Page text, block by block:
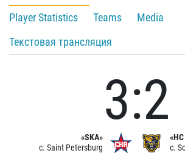
Player Statistics
Teams
Media
Текстовая трансляция
«SKA»
c. Saint Petersburg
3:2
c.